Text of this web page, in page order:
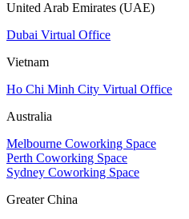
United Arab Emirates (UAE)
Dubai Virtual Office
Vietnam
Ho Chi Minh City Virtual Office
Australia
Melbourne Coworking Space
Perth Coworking Space
Sydney Coworking Space
Greater China